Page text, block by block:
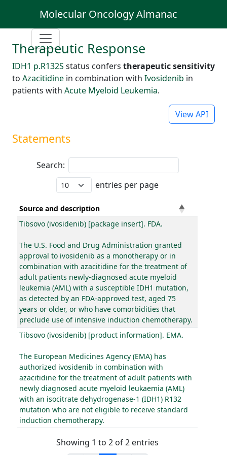
Molecular Oncology Almanac
Therapeutic Response
IDH1 p.R132S status confers therapeutic sensitivity
to Azacitidine in combination with Ivosidenib in
patients with Acute Myeloid Leukemia.
View API
Statements
Search:
entries per page
Source and description
Tibsovo (ivosidenib) [package insert]. FDA.
The U.S. Food and Drug Administration granted
approval to ivosidenib as a monotherapy or in
combination with azacitidine for the treatment of
adult patients newly-diagnosed acute myeloid
leukemia (AML) with a susceptible IDH1 mutation,
as detected by an FDA-approved test, aged 75
years or older, or who have comorbidities that
preclude use of intensive induction chemotherapy.
Tibsovo (ivosidenib) [product information]. EMA.
The European Medicines Agency (EMA) has
authorized ivosidenib in combination with
azacitidine for the treatment of adult patients with
newly diagnosed acute myeloid leukaemia (AML)
with an isocitrate dehydrogenase-1 (IDH1) R132
mutation who are not eligible to receive standard
induction chemotherapy.
Showing 1 to 2 of 2 entries